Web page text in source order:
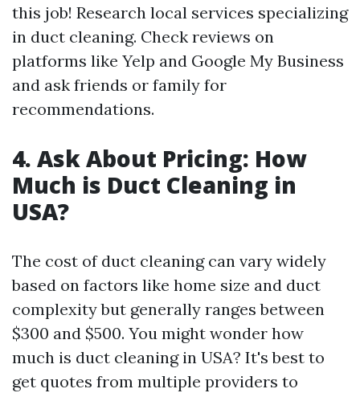
this job! Research local services specializing
in duct cleaning. Check reviews on
platforms like Yelp and Google My Business
and ask friends or family for
recommendations.
4. Ask About Pricing: How
Much is Duct Cleaning in
USA?
The cost of duct cleaning can vary widely
based on factors like home size and duct
complexity but generally ranges between
$300 and $500. You might wonder how
much is duct cleaning in USA? It's best to
get quotes from multiple providers to